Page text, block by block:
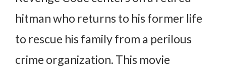
hitman who returns to his former life
to rescue his family from a perilous
crime organization. This movie